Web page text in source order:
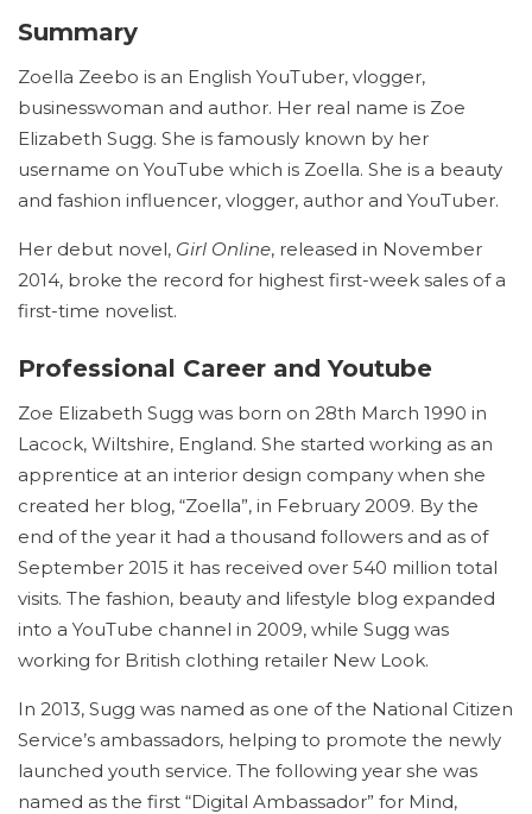
Summary
Zoella Zeebo is an English YouTuber, vlogger,
businesswoman and author. Her real name is Zoe
Elizabeth Sugg. She is famously known by her
username on YouTube which is Zoella. She is a beauty
and fashion influencer, vlogger, author and YouTuber.
Her debut novel, Girl Online, released in November
2014, broke the record for highest first-week sales of a
first-time novelist.
Professional Career and Youtube
Zoe Elizabeth Sugg was born on 28th March 1990 in
Lacock, Wiltshire, England. She started working as an
apprentice at an interior design company when she
created her blog, “Zoella”, in February 2009. By the
end of the year it had a thousand followers and as of
September 2015 it has received over 540 million total
visits. The fashion, beauty and lifestyle blog expanded
into a YouTube channel in 2009, while Sugg was
working for British clothing retailer New Look.
In 2013, Sugg was named as one of the National Citizen
Service’s ambassadors, helping to promote the newly
launched youth service. The following year she was
named as the first “Digital Ambassador” for Mind,